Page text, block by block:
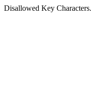
Disallowed Key Characters.